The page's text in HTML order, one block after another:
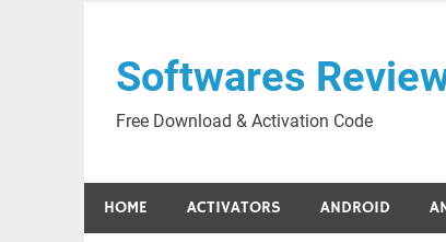
contentSoftwares
Free Download & Activation Code
HOME ACTIVATORS ANDROID